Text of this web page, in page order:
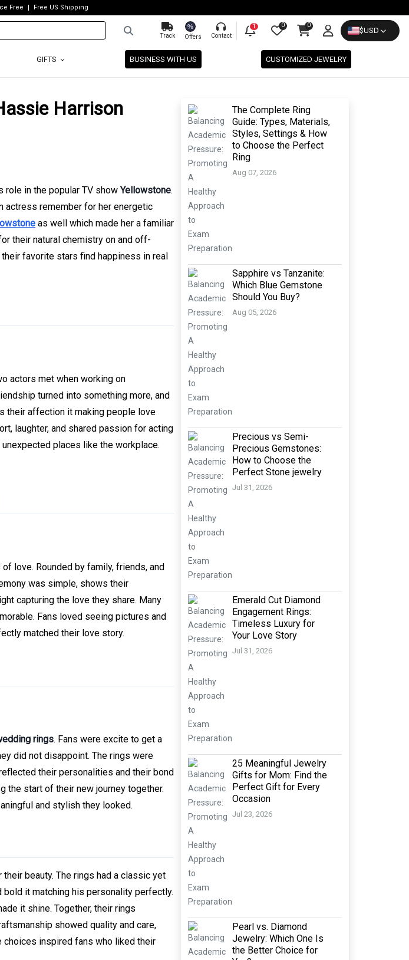
Free Free US Shipping
Track
%
Offers Contact
1 0 0
$USD
GIFTS BUSINESS WITH US CUSTOMIZED JEWELRY
Harrison
role in the popular TV showYellowstone.
actress remember for her energetic
as well which made her a familiar
their natural chemistry on and off-
favorite stars find happiness in real
actors met when working on
turned into something more, and
their affection it making people love
laughter, and shared passion for acting
places like the workplace.
love. Rounded by family, friends, and
was simple, shows their
capturing the love they share. Many
Fans loved seeing pictures and
matched their love story.
rings. Fans were excite to get a
did not disappoint. The rings were
their personalities and their bond
the start of their new journey together.
and stylish they looked.
beauty. The rings had a classic yet
bold it matching his personality perfectly.
it shine. Together, their rings
showed quality and care,
choices inspired fans who liked their
The Complete Ring
Guide: Types, Materials,
Styles, Settings & How
to Choose the Perfect
Ring
Aug 07, 2026
Sapphire vs Tanzanite:
Which Blue Gemstone
Should You Buy?
Aug 05, 2026
Precious vs Semi-
Precious Gemstones:
How to Choose the
Perfect Stone jewelry
Jul 31, 2026
Emerald Cut Diamond
Engagement Rings:
Timeless Luxury for
Your Love Story
Jul 31, 2026
25 Meaningful Jewelry
Gifts for Mom: Find the
Perfect Gift for Every
Occasion
Jul 23, 2026
Pearl vs. Diamond
Jewelry: Which One Is
the Better Choice for